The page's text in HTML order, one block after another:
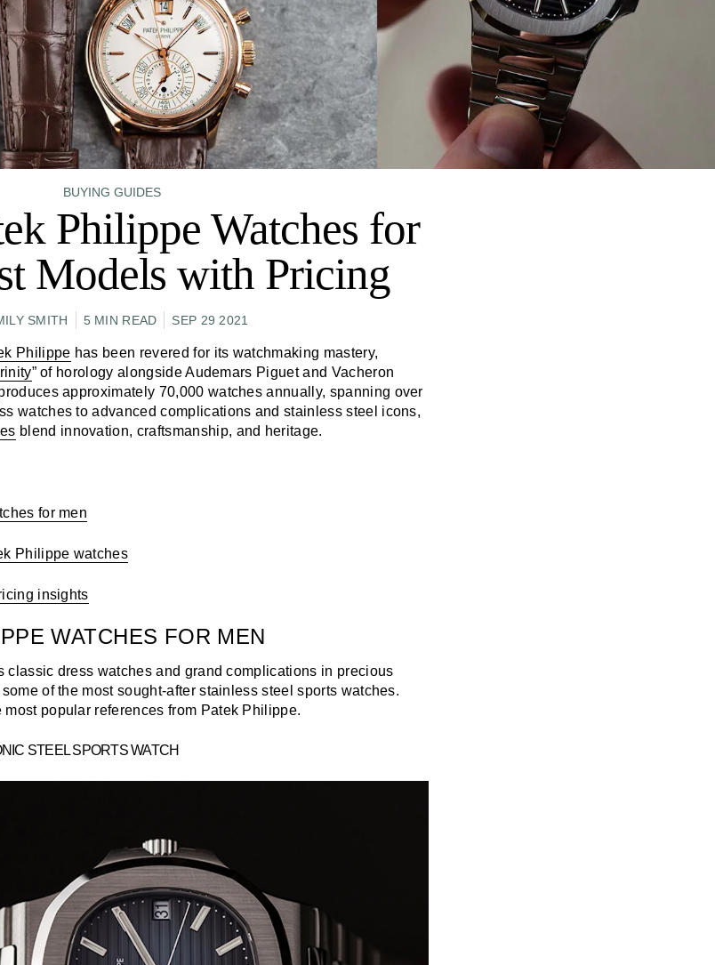
BUYING GUIDES
Philippe Watches for
Models with Pricing
SMITH 5 MIN READ SEP 29 2021
Philippe has been revered for its watchmaking mastery,
” of horology alongside Audemars Piguet and Vacheron
approximately 70,000 watches annually, spanning over
watches to advanced complications and stainless steel icons,
blend innovation, craftsmanship, and heritage.
for men
Philippe watches
insights
WATCHES FOR MEN
classic dress watches and grand complications in precious
of the most sought-after stainless steel sports watches.
most popular references from Patek Philippe.
STEEL SPORTS WATCH